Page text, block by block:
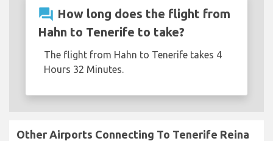
question_answer How long does the flight from
Hahn to Tenerife to take?
The flight from Hahn to Tenerife takes 4
Hours 32 Minutes.
Other Airports Connecting To Tenerife Reina